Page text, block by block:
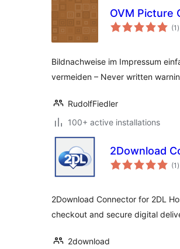
OVM Picture
(1 )
Bildnachweise im Impressum
vermeiden – Never written
RudolfFiedler
100+ active installations
2Download
(1 )
2Download Connector for 2DL
checkout and secure digital
2download